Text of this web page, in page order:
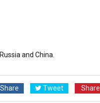
and China.
Share Tweet Share